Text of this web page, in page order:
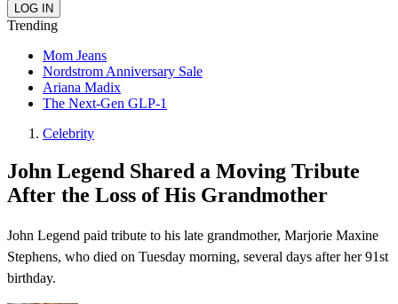
Trending
Mom Jeans
Nordstrom Anniversary Sale
Ariana Madix
The Next-Gen GLP-1
Celebrity
John Legend Shared a Moving Tribute
After the Loss of His Grandmother
John Legend paid tribute to his late grandmother, Marjorie Maxine
Stephens, who died on Tuesday morning, several days after her 91st
birthday.